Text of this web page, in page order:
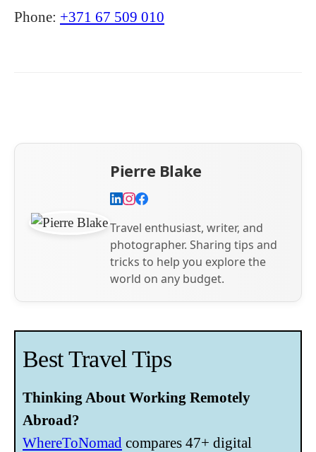
Phone: +371 67 509 010
Pierre Blake
Travel enthusiast, writer, and
photographer. Sharing tips and
tricks to help you explore the
world on any budget.
Best Travel Tips
Thinking About Working Remotely
Abroad?
WhereToNomad compares 47+ digital